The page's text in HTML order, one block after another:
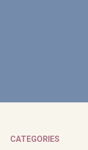
CATEGORIES